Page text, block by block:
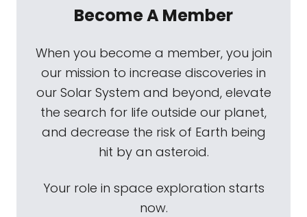
Become A Member
When you become a member, you join
our mission to increase discoveries in
our Solar System and beyond, elevate
the search for life outside our planet,
and decrease the risk of Earth being
hit by an asteroid.
Your role in space exploration starts
now.